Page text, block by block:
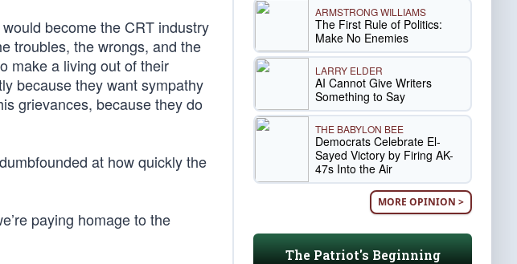
become the CRT industry
troubles, the wrongs, and the
make a living out of their
because they want sympathy
grievances, because they do
at how quickly the
paying homage to the
ARMSTRONG WILLIAMS
The First Rule of Politics:
Make No Enemies
LARRY ELDER
AI Cannot Give Writers
Something to Say
THE BABYLON BEE
Democrats Celebrate El-
Sayed Victory by Firing AK-
47s Into the Air
MORE OPINION >
The Patriot's Beginning